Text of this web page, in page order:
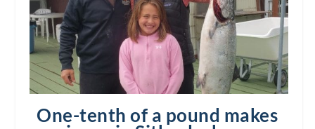
One-tenth of a pound makes